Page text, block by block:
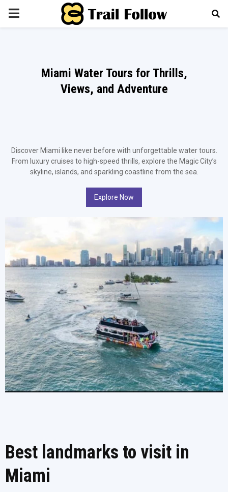
PRIMARY
Miami Water Tours for Thrills,
Views, and Adventure
Discover Miami like never before with unforgettable water tours.
From luxury cruises to high-speed thrills, explore the Magic City’s
skyline, islands, and sparkling coastline from the sea.
Explore Now
Best landmarks to visit in
Miami